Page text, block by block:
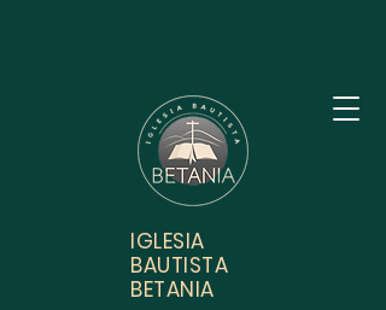
IGLESIA
BAUTISTA
BETANIA
Project Title
Project Type